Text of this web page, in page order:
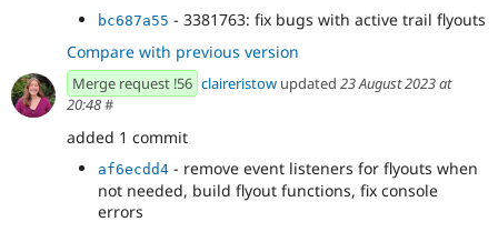
bc687a55 - 3381763: fix bugs with active trail flyouts
Compare with previous version
Merge request !56 claireristow updated 23 August 2023 at
20:48#
added 1 commit
af6ecdd4 - remove event listeners for flyouts when
not needed, build flyout functions, fix console
errors